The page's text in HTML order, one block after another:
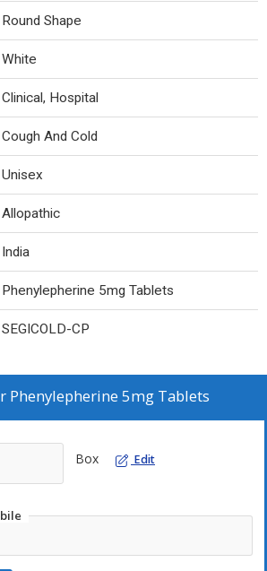
Round Shape
White
Clinical, Hospital
Cough And Cold
Unisex
Allopathic
India
Phenylepherine 5mg Tablets
SEGICOLD-CP
Phenylepherine 5mg Tablets
Box Edit